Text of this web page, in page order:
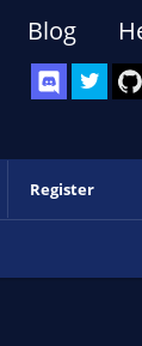
Blog
Register